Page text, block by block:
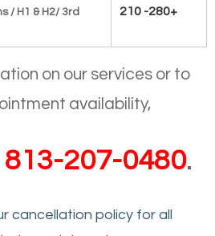
/ H1 & H2/ 3rd
210 -280+
on our services or to
availability,
813-207-0480.
cancellation policy for all